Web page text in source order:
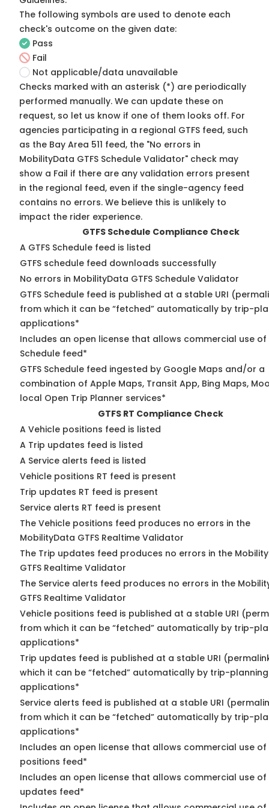
The following symbols are used to denote each
check's outcome on the given date:
Pass
Fail
Not applicable/data unavailable
Checks marked with an asterisk (*) are periodically
performed manually. We can update these on
request, so let us know if one of them looks off. For
agencies participating in a regional GTFS feed, such
as the Bay Area 511 feed, the "No errors in
MobilityData GTFS Schedule Validator" check may
show a Fail if there are any validation errors present
in the regional feed, even if the single-agency feed
contains no errors. We believe this is unlikely to
impact the rider experience.
GTFS Schedule Compliance Check
A GTFS Schedule feed is listed
GTFS schedule feed downloads successfully
No errors in MobilityData GTFS Schedule Validator
GTFS Schedule feed is published at a stable URI
from which it can be “fetched” automatically by trip-
applications*
Includes an open license that allows commercial use of
Schedule feed*
GTFS Schedule feed ingested by Google Maps and/or a
combination of Apple Maps, Transit App, Bing Maps,
local Open Trip Planner services*
GTFS RT Compliance Check
A Vehicle positions feed is listed
A Trip updates feed is listed
A Service alerts feed is listed
Vehicle positions RT feed is present
Trip updates RT feed is present
Service alerts RT feed is present
The Vehicle positions feed produces no errors in the
MobilityData GTFS Realtime Validator
The Trip updates feed produces no errors in the
GTFS Realtime Validator
The Service alerts feed produces no errors in the
GTFS Realtime Validator
Vehicle positions feed is published at a stable URI
from which it can be “fetched” automatically by trip-
applications*
Trip updates feed is published at a stable URI
which it can be “fetched” automatically by trip-planning
applications*
Service alerts feed is published at a stable URI
from which it can be “fetched” automatically by trip-
applications*
Includes an open license that allows commercial use of
positions feed*
Includes an open license that allows commercial use of
updates feed*